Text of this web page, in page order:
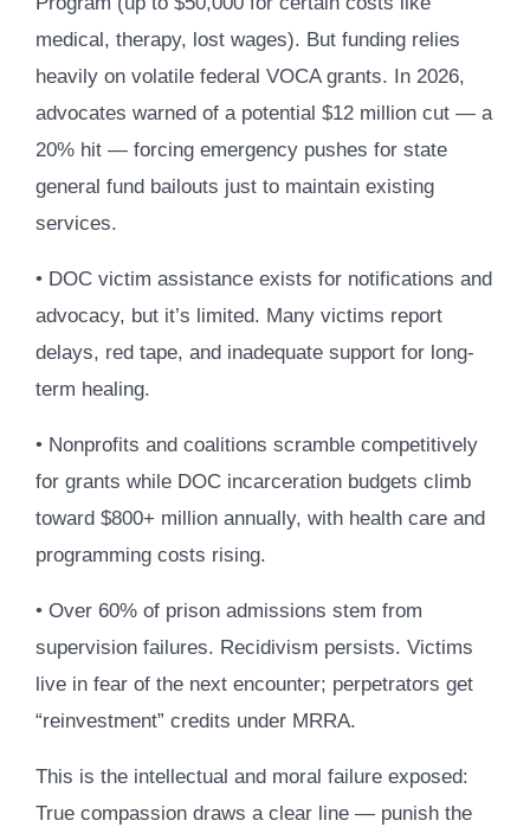
medical, therapy, lost wages). But funding relies
heavily on volatile federal VOCA grants. In 2026,
advocates warned of a potential $12 million cut — a
20% hit — forcing emergency pushes for state
general fund bailouts just to maintain existing
services.
• DOC victim assistance exists for notifications and
advocacy, but it’s limited. Many victims report
delays, red tape, and inadequate support for long-
term healing.
• Nonprofits and coalitions scramble competitively
for grants while DOC incarceration budgets climb
toward $800+ million annually, with health care and
programming costs rising.
• Over 60% of prison admissions stem from
supervision failures. Recidivism persists. Victims
live in fear of the next encounter; perpetrators get
“reinvestment” credits under MRRA.
This is the intellectual and moral failure exposed:
True compassion draws a clear line — punish the